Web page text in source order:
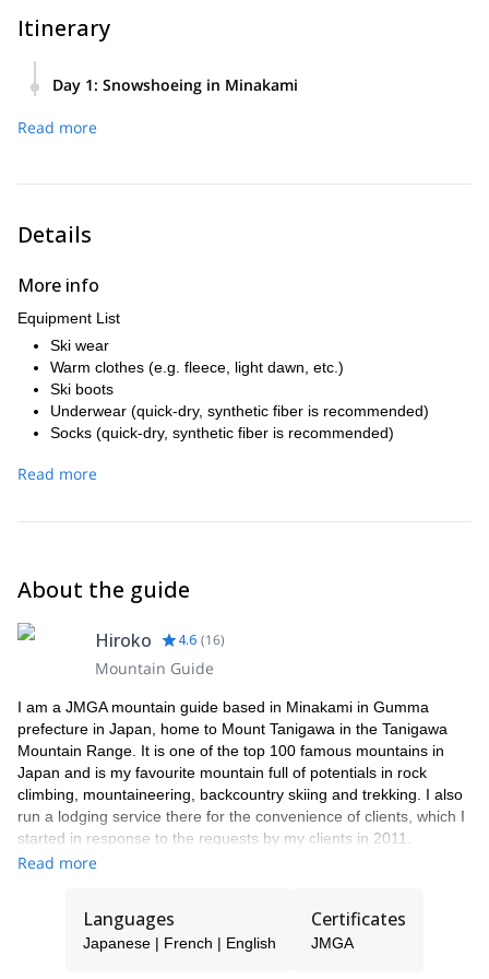
Itinerary
Day 1: Snowshoeing in Minakami
probably about 4 hours. I will take you to the best area in
Read more
Details
More info
Equipment List
Ski wear
Warm clothes (e.g. fleece, light dawn, etc.)
Ski boots
Underwear (quick-dry, synthetic fiber is recommended)
Socks (quick-dry, synthetic fiber is recommended)
Neck warmer (balaclava, etc.)
Sunglasses or Goggle (UV protection)
Drink
In case I'm busy on the dates you request this trip, a JMGA
mountain guide colleague will be able to guide you instead.
Read more
About the guide
Hiroko 4.6 (16)
Mountain Guide
I am a JMGA mountain guide based in Minakami in Gumma
prefecture in Japan, home to Mount Tanigawa in the Tanigawa
Mountain Range. It is one of the top 100 famous mountains in
Japan and is my favourite mountain full of potentials in rock
climbing, mountaineering, backcountry skiing and trekking. I also
run a lodging service there for the convenience of clients, which I
started in response to the requests by my clients in 2011.
My specialty ranges from climbing / mountaineering, trekking
waterfalls), backcountry skiing / ski touring, pack rafting and
canyoning.
Read more
Languages
Japanese | French | English
Certificates
JMGA